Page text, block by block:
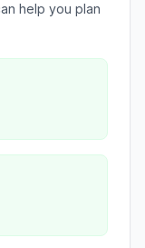
help you plan